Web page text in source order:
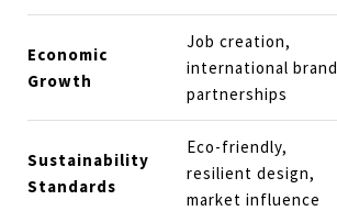
Economic
Growth
Job creation,
international brand
partnerships
Sustainability
Standards
Eco-friendly,
resilient design,
market influence